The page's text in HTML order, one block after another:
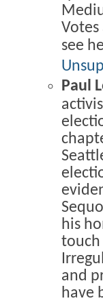
Votes
see
Paul
his
touch
and
have